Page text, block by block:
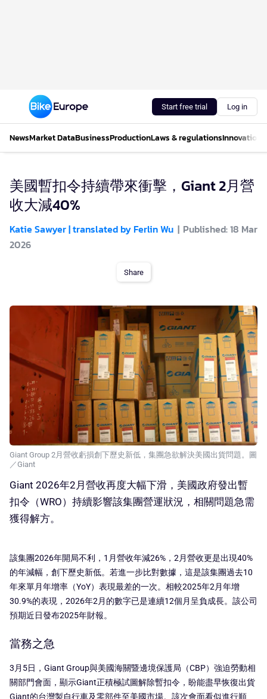
Start free trial Log in
NewsMarket DataBusinessProductionLaws & regulationsInnovations
美國暫扣令持續帶來衝擊，Giant 2月營
收大減40%
Katie Sawyer | translated by Ferlin Wu
Published: 18 Mar
2026
Share
Giant Group 2月營收虧損創下歷史新低，集團急欲解決美國出貨問題。圖
／Giant
Giant 2026年2月營收再度大幅下滑，美國政府發出暫
扣令（WRO）持續影響該集團營運狀況，相關問題急需
獲得解方。
該集團2026年開局不利，1月營收年減26%，2月營收更是出現40%
的年減幅，創下歷史新低。若進一步比對數據，這是該集團過去10
年來單月年增率（YoY）表現最差的一次。相較2025年2月年增
30.9%的表現，2026年2月的數字已是連續12個月呈負成長。該公司
預期近日發布2025年財報。
當務之急
3月5日，Giant Group與美國海關暨邊境保護局（CBP）強迫勞動相
關部門會面，顯示Giant正積極試圖解除暫扣令，盼能盡早恢復出貨
Giant的台灣製自行車及零部件至美國市場。該次會面看似進行順